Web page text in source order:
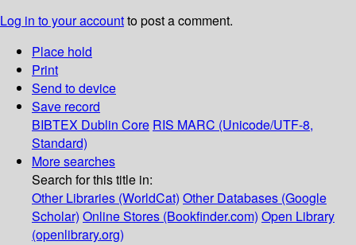
Log in to your accountto post a comment.
Place hold
Print
Send to device
Save record
BIBTEX Dublin Core RIS MARC (Unicode/UTF-8,
Standard)
More searches
Search for this title in:
Other Libraries (WorldCat) Other Databases (Google
Scholar) Online Stores (Bookfinder.com) Open Library
(openlibrary.org)